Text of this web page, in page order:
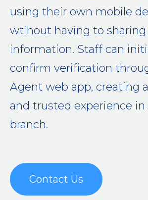
using their own mobile
wtihout having to sharing
information. Staff can
confirm verification
Agent web app, creating
and trusted experience in
branch.
Contact Us